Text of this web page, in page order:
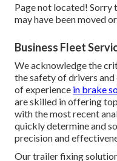
Page not located! Sorry
may have been moved
Business Fleet
We acknowledge the
the safety of drivers
of experience in brake
are skilled in offering
with the most recent
quickly determine and
precision and
Our trailer fixing